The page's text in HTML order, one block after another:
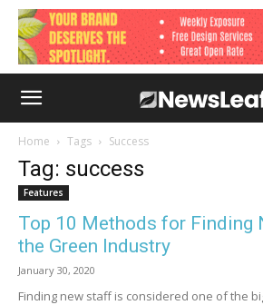
Home Tags Success
Tag: success
Features
Top 10 Methods for Finding
the Green Industry
January 30, 2020
Finding new staff is considered one of the